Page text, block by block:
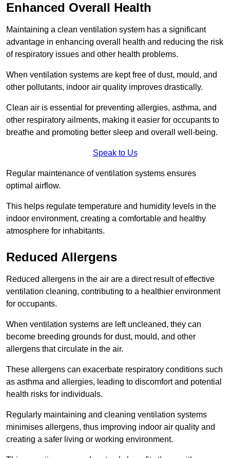
Enhanced Overall Health
Maintaining a clean ventilation system has a significant
advantage in enhancing overall health and reducing the risk
of respiratory issues and other health problems.
When ventilation systems are kept free of dust, mould, and
other pollutants, indoor air quality improves drastically.
Clean air is essential for preventing allergies, asthma, and
other respiratory ailments, making it easier for occupants to
breathe and promoting better sleep and overall well-being.
Speak to Us
Regular maintenance of ventilation systems ensures
optimal airflow.
This helps regulate temperature and humidity levels in the
indoor environment, creating a comfortable and healthy
atmosphere for inhabitants.
Reduced Allergens
Reduced allergens in the air are a direct result of effective
ventilation cleaning, contributing to a healthier environment
for occupants.
When ventilation systems are left uncleaned, they can
become breeding grounds for dust, mould, and other
allergens that circulate in the air.
These allergens can exacerbate respiratory conditions such
as asthma and allergies, leading to discomfort and potential
health risks for individuals.
Regularly maintaining and cleaning ventilation systems
minimises allergens, thus improving indoor air quality and
creating a safer living or working environment.